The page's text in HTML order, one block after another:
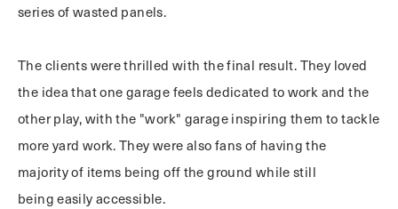
series of wasted panels.
The clients were thrilled with the final result. They loved
the idea that one garage feels dedicated to work and the
other play, with the "work" garage inspiring them to tackle
more yard work. They were also fans of having the
majority of items being off the ground while still
being easily accessible.